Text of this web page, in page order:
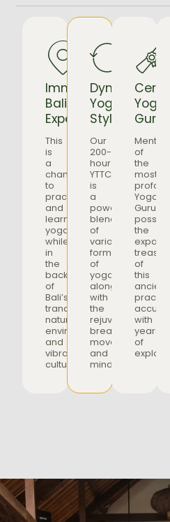
Immersive
Bali
Experience
This
is
a
chance
to
practice
and
learn
yoga
while
in
the
backdrop
of
Bali’s
tranquil
nature,
environment,
and
vibrant
culture.
Dynamic
Yoga
Style
Our
200-
hour
YTTC
is
a
powerful
blend
of
various
forms
of
yoga,
along
with
the
rejuvenating
breathwork,
movement,
and
mindfulness.
Yoga
Gurus
of
the
most
Yoga
Gurus,
the
treasure
of
this
ancient
practice,
with
years
of